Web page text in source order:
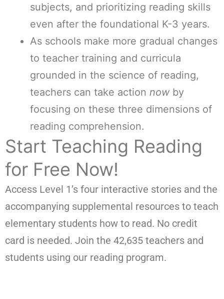
subjects, and prioritizing reading skills
even after the foundational K-3 years.
As schools make more gradual changes
to teacher training and curricula
grounded in the science of reading,
teachers can take action now by
focusing on these three dimensions of
reading comprehension.
Start Teaching Reading
for Free Now!
Access Level 1’s four interactive stories and the
accompanying supplemental resources to teach
elementary students how to read. No credit
card is needed. Join the 42,635 teachers and
students using our reading program.